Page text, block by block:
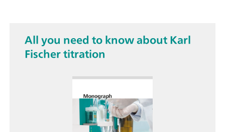
All you need to know about Karl
Fischer titration